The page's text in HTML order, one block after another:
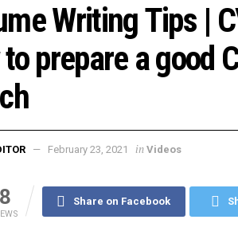
Writing Tips |
prepare a good
February 23, 2021 in Videos
8 Share on Facebook